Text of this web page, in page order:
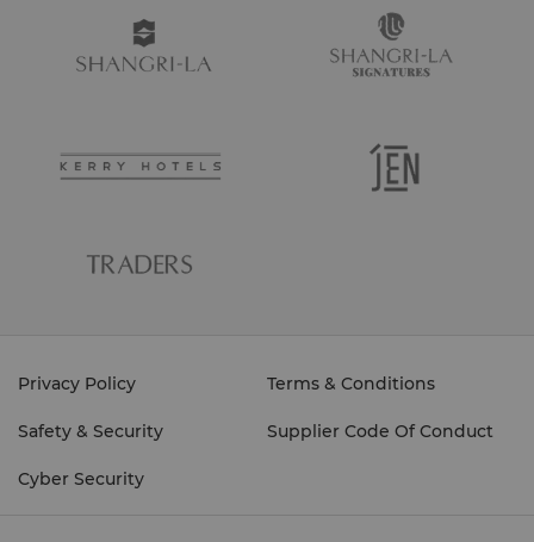
Privacy Policy Terms & Conditions
Safety & Security Supplier Code Of Conduct
Cyber Security